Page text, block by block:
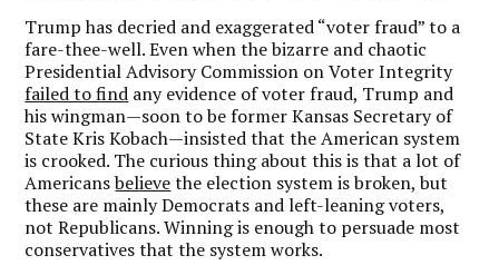
Trump has decried and exaggerated “voter fraud” to a
fare-thee-well. Even when the bizarre and chaotic
Presidential Advisory Commission on Voter Integrity
failed to find any evidence of voter fraud, Trump and
his wingman—soon to be former Kansas Secretary of
State Kris Kobach—insisted that the American system
is crooked. The curious thing about this is that a lot of
Americansbelievethe election system is broken, but
these are mainly Democrats and left-leaning voters,
not Republicans. Winning is enough to persuade most
conservatives that the system works.